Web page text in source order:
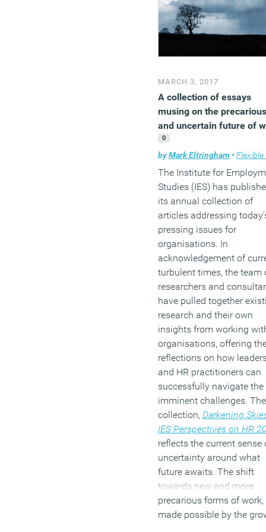
our own say about the
implications of the
the near future, but in the
and the reaction of
experts.
(MORE…)
MARCH 3, 2017
A collection of essays
musing on the precarious
and uncertain future of
0
byMark Eltringham • Flexible
The Institute for
Studies (IES) has
its annual collection of
articles addressing
pressing issues for
organisations. In
acknowledgement of
turbulent times, the team
researchers and
have pulled together
research and their own
insights from working
organisations, offering
reflections on how
and HR practitioners can
successfully navigate the
imminent challenges. The
collection, Darkening
IES Perspectives on HR
reflects the current sense
uncertainty around what
future awaits. The shift
towards new and more
precarious forms of work,
made possible by the